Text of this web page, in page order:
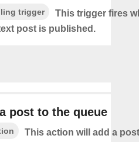
trigger
This trigger fires
post is published.
post to the queue
This action will add a